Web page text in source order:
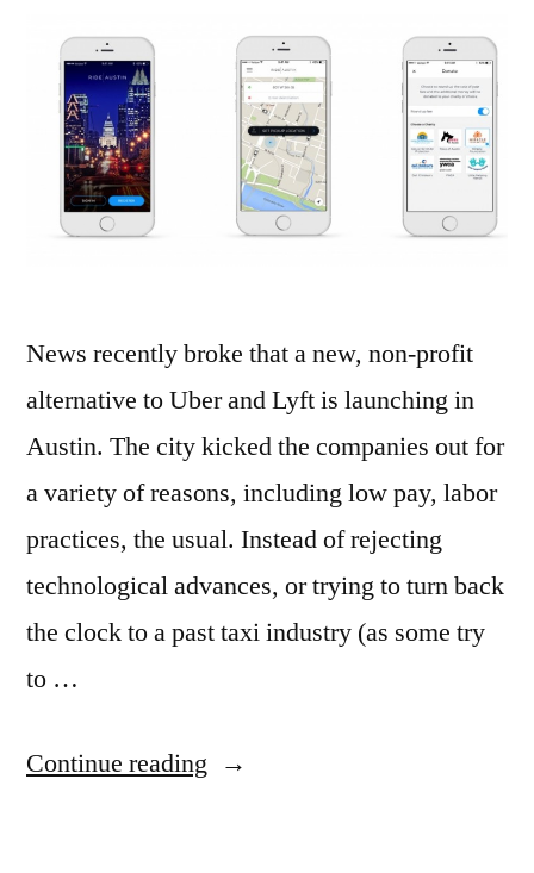
News recently broke that a new, non-profit
alternative to Uber and Lyft is launching in
Austin. The city kicked the companies out for
a variety of reasons, including low pay, labor
practices, the usual. Instead of rejecting
technological advances, or trying to turn back
the clock to a past taxi industry (as some try
to …
Continue reading “Non-